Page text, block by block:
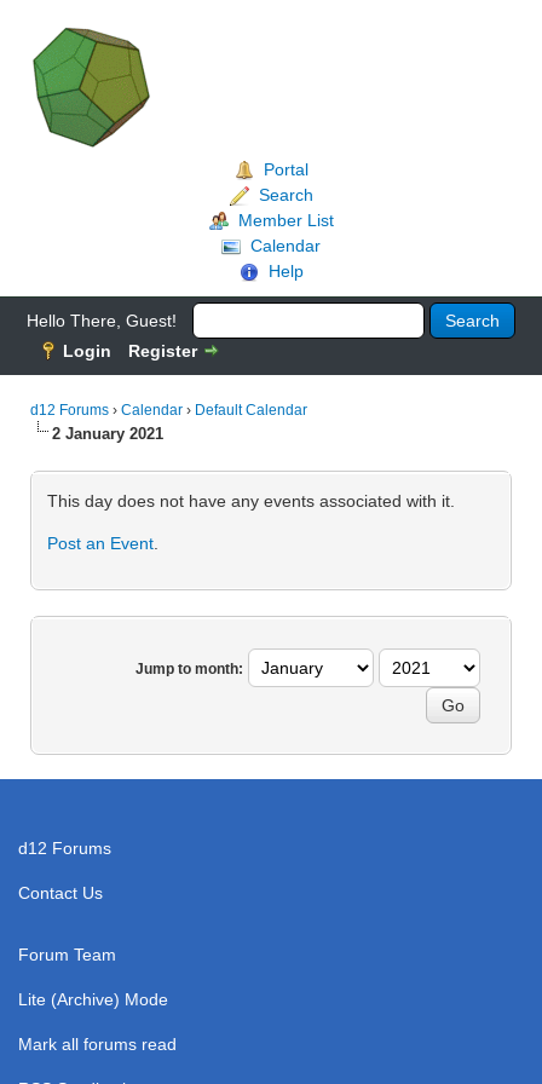
Portal
Search
Member List
Calendar
Help
Hello There, Guest!
Login
Register
d12 Forums › Calendar › Default Calendar
2 January 2021
This day does not have any events associated with it.
Post an Event
Jump to month:
d12 Forums
Contact Us
Forum Team
Lite (Archive) Mode
Mark all forums read